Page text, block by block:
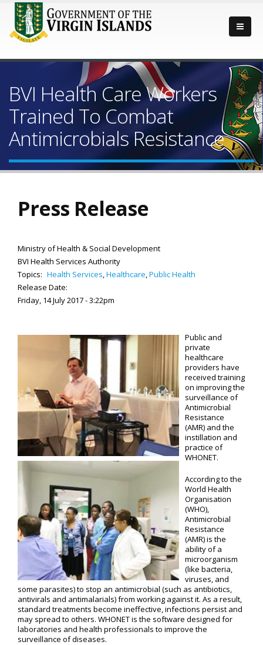
BVI Health Care Workers
Trained To Combat
Antimicrobials Resistance
Press Release
Ministry of Health & Social Development
BVI Health Services Authority
Topics: Health Services,Healthcare,Public Health
Release Date:
Friday, 14 July 2017 - 3:22pm
Public and
private
healthcare
providers have
received training
on improving the
surveillance of
Antimicrobial
Resistance
(AMR) and the
instillation and
practice of
WHONET.
According to the
World Health
Organisation
(WHO),
Antimicrobial
Resistance
(AMR) is the
ability of a
microorganism
(like bacteria,
viruses, and
some parasites) to stop an antimicrobial (such as antibiotics,
antivirals and antimalarials) from working against it. As a result,
standard treatments become ineffective, infections persist and
may spread to others. WHONET is the software designed for
laboratories and health professionals to improve the
surveillance of diseases.